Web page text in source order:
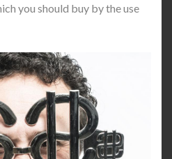
you should buy by the use